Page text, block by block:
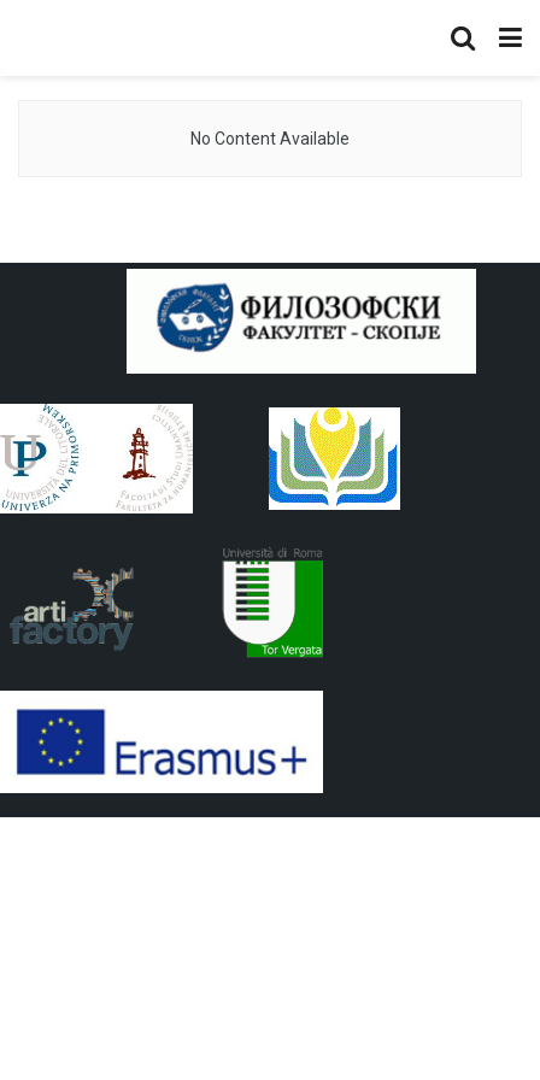
No Content Available